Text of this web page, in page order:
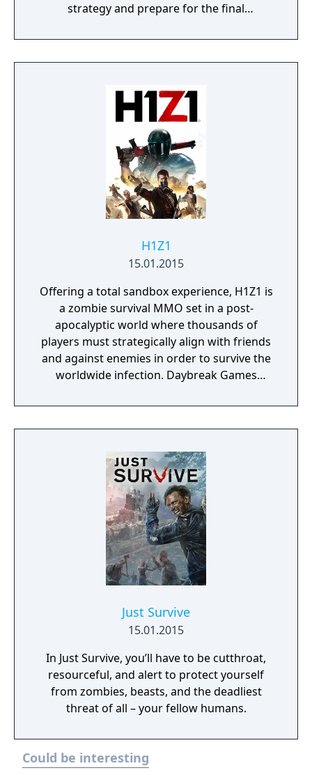
strategy and prepare for the final
free on Windows PC and PlayStation 4.
H1Z1
15.01.2015
Offering a total sandbox experience, H1Z1 is
a zombie survival MMO set in a post-
apocalyptic world where thousands of
players must strategically align with friends
and against enemies in order to survive the
worldwide infection. Daybreak Games
split into two games: H1Z1: King of the Kill &
H1Z1: Just Survive.
Just Survive
15.01.2015
In Just Survive, you’ll have to be cutthroat,
resourceful, and alert to protect yourself
from zombies, beasts, and the deadliest
threat of all – your fellow humans.
Could be interesting